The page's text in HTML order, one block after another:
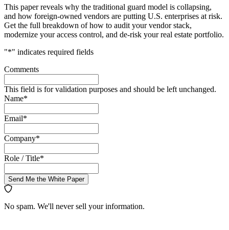
This paper reveals why the traditional guard model is collapsing,
and how foreign-owned vendors are putting U.S. enterprises at risk.
Get the full breakdown of how to audit your vendor stack,
modernize your access control, and de-risk your real estate portfolio.
"*" indicates required fields
Comments
This field is for validation purposes and should be left unchanged.
Name*
Email*
Company*
Role / Title*
Send Me the White Paper
No spam. We'll never sell your information.